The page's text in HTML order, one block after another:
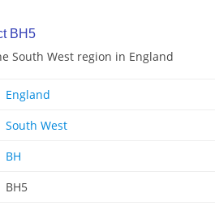
BH5
South West region in England
England
South West
BH
BH5